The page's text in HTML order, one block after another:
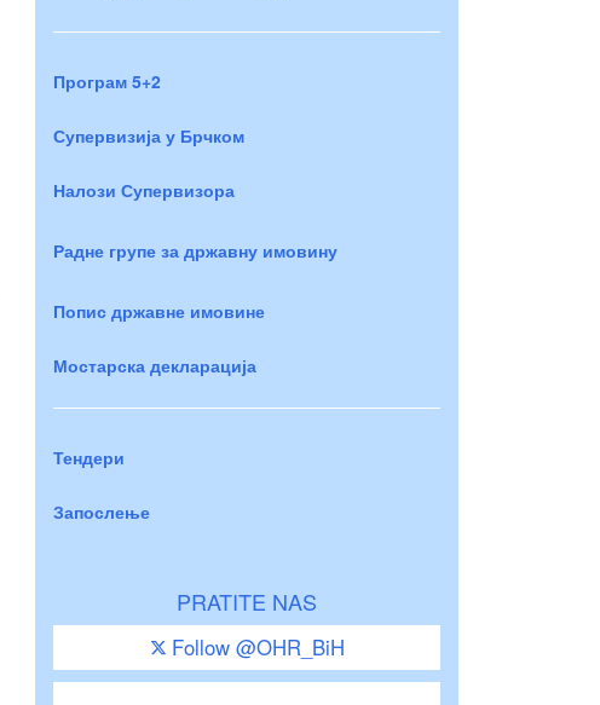
Програм 5+2
Супервизија у Брчком
Налози Супервизора
Радне групе за државну имовину
Попис државне имовине
Мостарска декларација
Тендери
Запослење
PRATITE NAS
Follow @OHR_BiH